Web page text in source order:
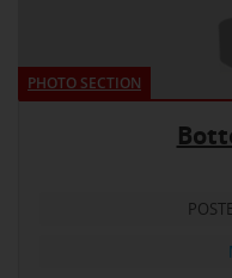
PHOTO SECTION